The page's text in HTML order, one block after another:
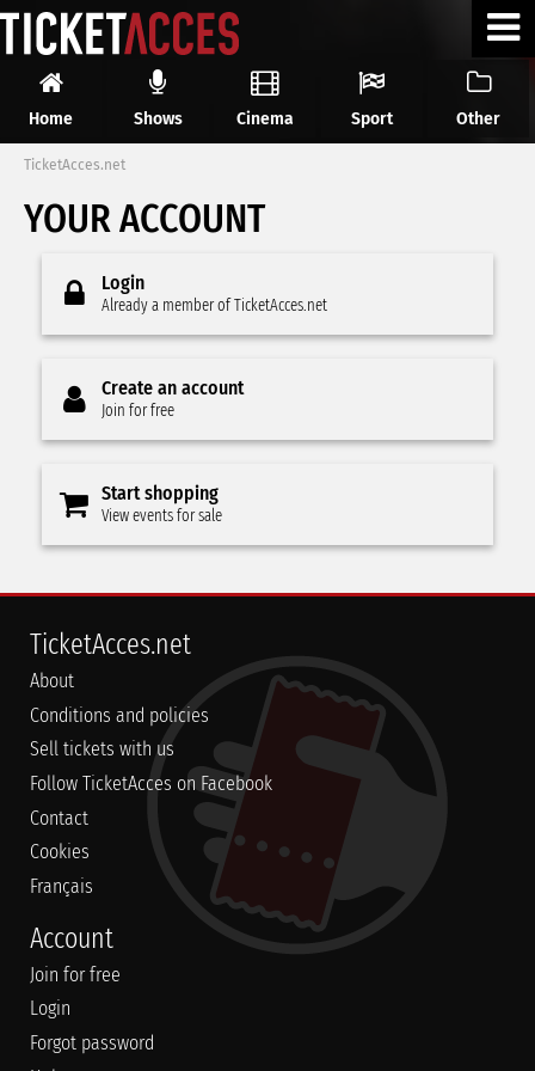
Home Shows Cinema Sport Other
TicketAcces.net
YOUR ACCOUNT
Login
Already a member of TicketAcces.net
Create an account
Join for free
Start shopping
View events for sale
TicketAcces.net
About
Conditions and policies
Sell tickets with us
Follow TicketAcces on Facebook
Contact
Cookies
Français
Account
Join for free
Login
Forgot password